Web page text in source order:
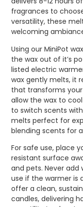
fragrances to
versatility, these
welcoming
Using our MiniPot
the wax out of it’s
listed electric
wax gently melts, it
that transforms
allow the wax to
to switch scents
melts perfect for
blending scents for
For safe use, place
resistant surface
and pets. Never
use if the warmer is
offer a clean,
candles, delivering